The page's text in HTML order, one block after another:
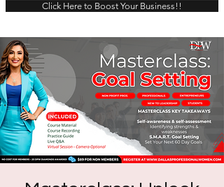
Click Here to Boost Your Business!!